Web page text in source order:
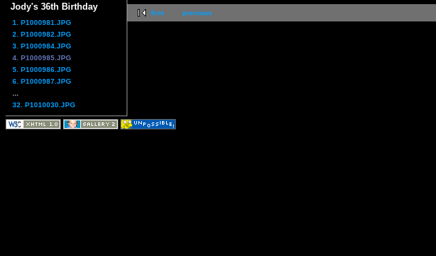
Jody's 36th Birthday
1. P1000981.JPG
2. P1000982.JPG
3. P1000984.JPG
4. P1000985.JPG
5. P1000986.JPG
6. P1000987.JPG
32. P1010030.JPG
first previous